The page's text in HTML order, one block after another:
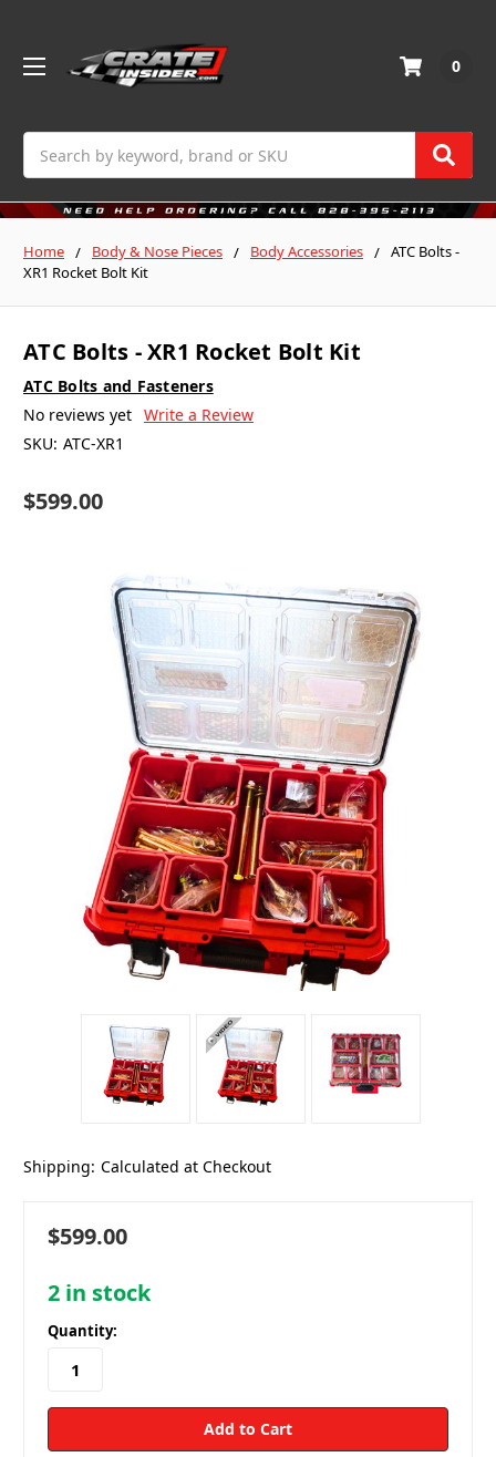
0
Home Body & Nose Pieces Body Accessories
ATC Bolts -
XR1 Rocket Bolt Kit
ATC Bolts - XR1 Rocket Bolt Kit
ATC Bolts and Fasteners
No reviews yet Write a Review
SKU: ATC-XR1
$599.00
Shipping: Calculated at Checkout
$599.00
2 in stock
Quantity: